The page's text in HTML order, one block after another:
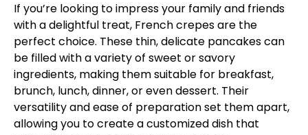
If you’re looking to impress your family and friends
with a delightful treat, French crepes are the
perfect choice. These thin, delicate pancakes can
be filled with a variety of sweet or savory
ingredients, making them suitable for breakfast,
brunch, lunch, dinner, or even dessert. Their
versatility and ease of preparation set them apart,
allowing you to create a customized dish that